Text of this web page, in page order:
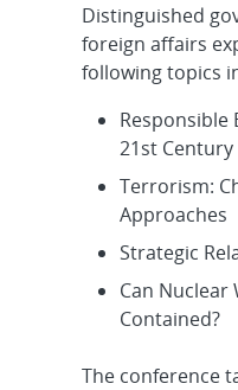
Distinguished
foreign affairs
following topics
Responsible
21st Century
Terrorism:
Approaches
Strategic
Can Nuclear
Contained?
The conference